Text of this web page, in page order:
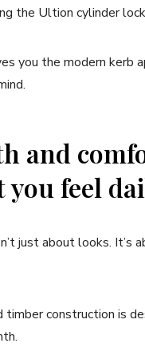
the Ultion cylinder
you the modern kerb
and
you feel
just about looks. It’s
timber construction is